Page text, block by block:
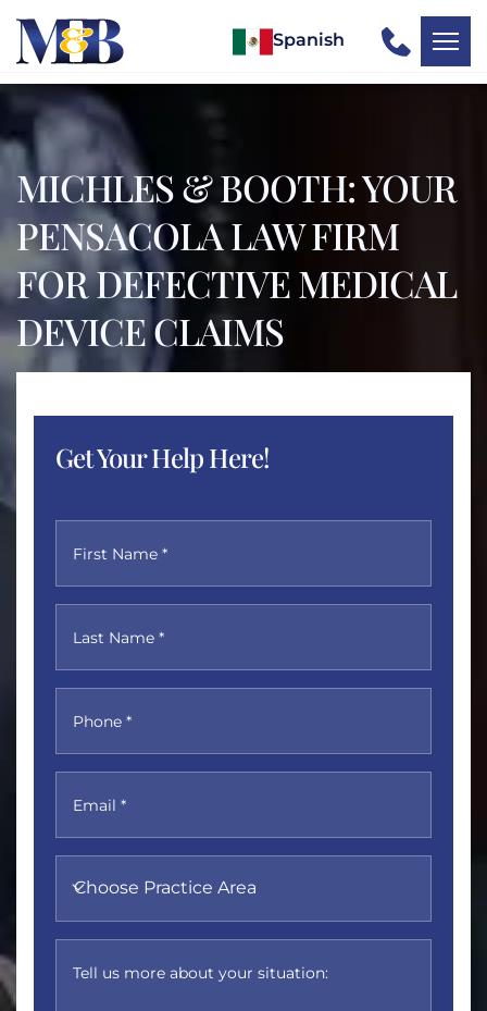
Spanish
MICHLES & BOOTH: YOUR
PENSACOLA LAW FIRM
FOR DEFECTIVE MEDICAL
DEVICE CLAIMS
Get Your Help Here!
First Name *
Last Name *
Phone *
Email *
Choose Practice Area
Tell us more about your situation: